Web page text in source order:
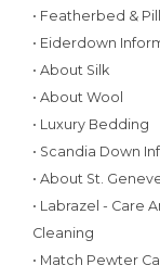
• Featherbed &
• Eiderdown
• About Silk
• About Wool
• Luxury Bedding
• Scandia Down
• About St.
• Labrazel - Care
Cleaning
• Match Pewter